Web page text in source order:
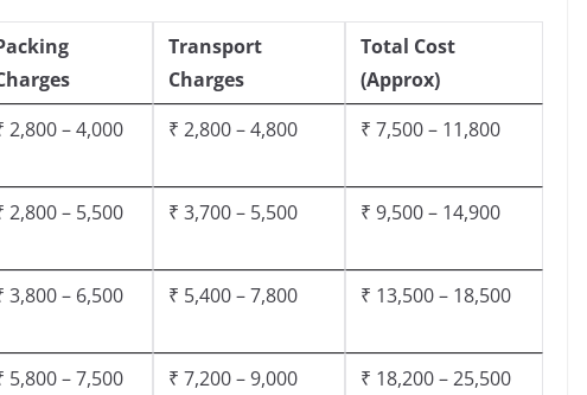
Transport
Charges
Total Cost
(Approx)
2,800 – 4,000 ₹ 2,800 – 4,800 ₹ 7,500 – 11,800
2,800 – 5,500 ₹ 3,700 – 5,500 ₹ 9,500 – 14,900
3,800 – 6,500 ₹ 5,400 – 7,800 ₹ 13,500 – 18,500
5,800 – 7,500 ₹ 7,200 – 9,000 ₹ 18,200 – 25,500